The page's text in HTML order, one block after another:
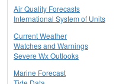
Air Quality Forecasts
International System of Units
Current Weather
Watches and Warnings
Severe Wx Outlooks
Marine Forecast